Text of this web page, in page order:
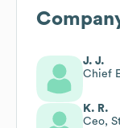
J. J.
Chief
K. R.
Ceo,